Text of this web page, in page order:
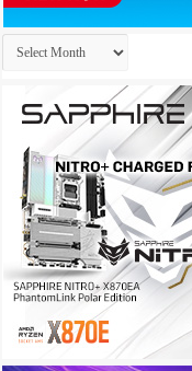
Archives